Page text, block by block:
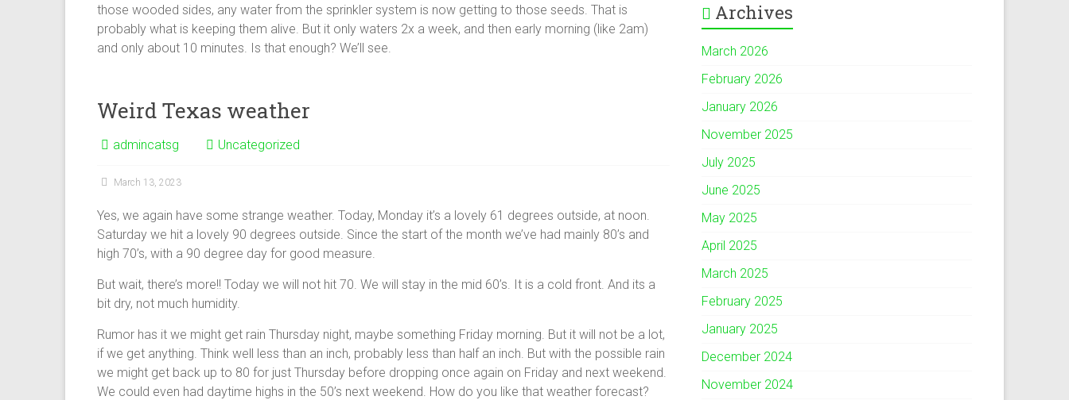
those wooded sides, any water from the sprinkler system is now getting to those seeds. That is
probably what is keeping them alive. But it only waters 2x a week, and then early morning (like 2am)
and only about 10 minutes. Is that enough? We’ll see.
Weird Texas weather
admincatsg Uncategorized
March 13, 2023
Yes, we again have some strange weather. Today, Monday it’s a lovely 61 degrees outside, at noon.
Saturday we hit a lovely 90 degrees outside. Since the start of the month we’ve had mainly 80’s and
high 70’s, with a 90 degree day for good measure.
But wait, there’s more!! Today we will not hit 70. We will stay in the mid 60’s. It is a cold front. And its a
bit dry, not much humidity.
Rumor has it we might get rain Thursday night, maybe something Friday morning. But it will not be a lot,
if we get anything. Think well less than an inch, probably less than half an inch. But with the possible rain
we might get back up to 80 for just Thursday before dropping once again on Friday and next weekend.
We could even had daytime highs in the 50’s next weekend. How do you like that weather forecast?
Archives
March 2026
February 2026
January 2026
November 2025
July 2025
June 2025
May 2025
April 2025
March 2025
February 2025
January 2025
December 2024
November 2024